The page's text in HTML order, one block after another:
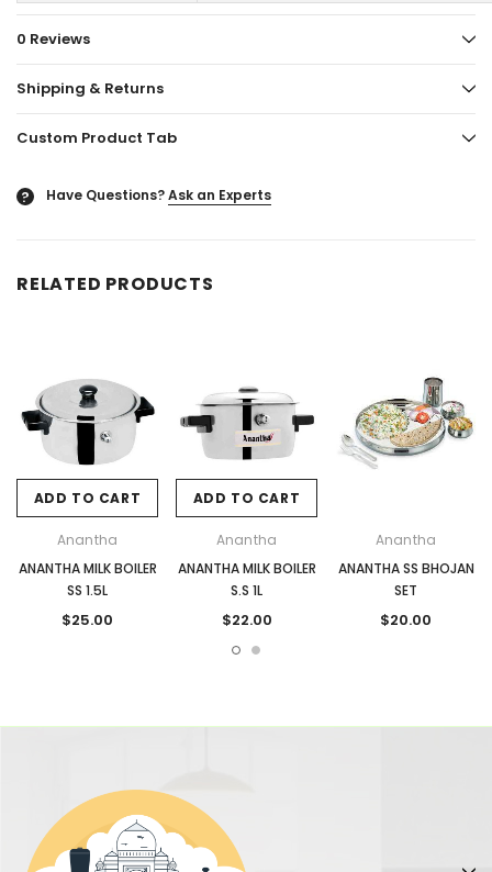
0 Reviews
Shipping & Returns
Custom Product Tab
? Have Questions?Ask an Experts
RELATED PRODUCTS
ADD TO CART
Anantha
ANANTHA MILK BOILER
SS 1.5L
$25.00
ADD TO CART
Anantha
ANANTHA MILK BOILER
S.S 1L
$22.00
Anantha
ANANTHA SS BHOJAN
SET
$20.00